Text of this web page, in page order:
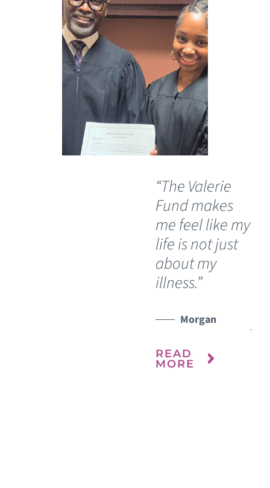
“The Valerie
Fund makes
me feel like my
life is not just
about my
illness.”
Morgan
READ
MORE